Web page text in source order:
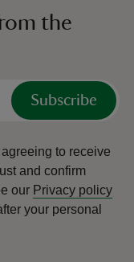
the
Subscribe
to receive
and confirm
our Privacy policy
your personal